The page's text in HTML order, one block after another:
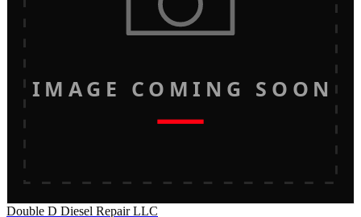
IMAGE COMING SOON
Double D Diesel Repair LLC